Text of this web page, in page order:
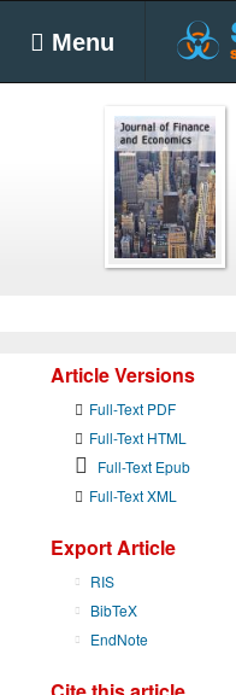
Menu
Article Versions
Full-Text PDF
Full-Text HTML
Full-Text Epub
Full-Text XML
Export Article
RIS
BibTeX
EndNote